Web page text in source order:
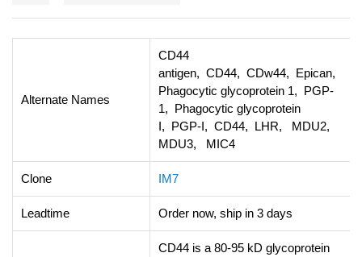
Alternate Names
CD44
antigen, CD44, CDw44, Epican,
Phagocytic glycoprotein 1, PGP-
1, Phagocytic glycoprotein
I, PGP-I, CD44, LHR, MDU2,
MDU3, MIC4
Clone IM7
Leadtime Order now, ship in 3 days
CD44 is a 80-95 kD glycoprotein